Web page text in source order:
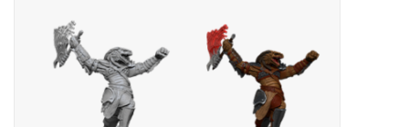
Miniatures Games